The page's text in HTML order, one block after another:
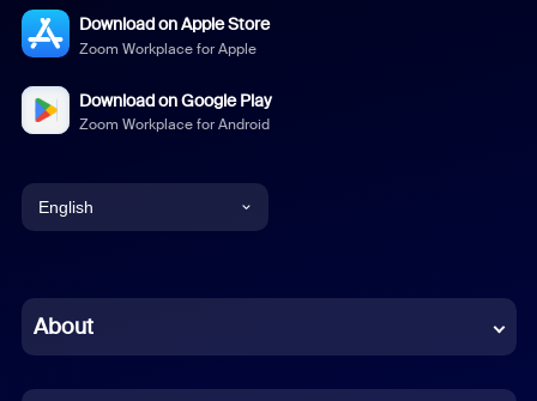
Download on Apple Store
Zoom Workplace for Apple
Download on Google Play
Zoom Workplace for Android
English
Chinese (Simplified)
About